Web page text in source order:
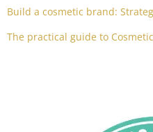
Build a cosmetic brand:
The practical guide to